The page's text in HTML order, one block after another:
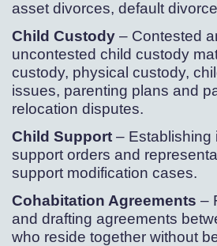
asset divorces, default
Child Custody – Contested
uncontested child custody
custody, physical custody,
issues, parenting plans and
relocation disputes.
Child Support – Establishing
support orders and
support modification cases.
Cohabitation Agreements –
and drafting agreements
who reside together without